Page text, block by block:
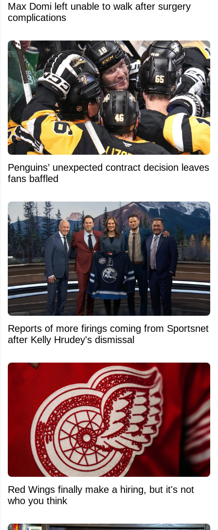
Max Domi left unable to walk after surgery
complications
Penguins’ unexpected contract decision leaves
fans baffled
Reports of more firings coming from Sportsnet
after Kelly Hrudey's dismissal
Red Wings finally make a hiring, but it's not
who you think